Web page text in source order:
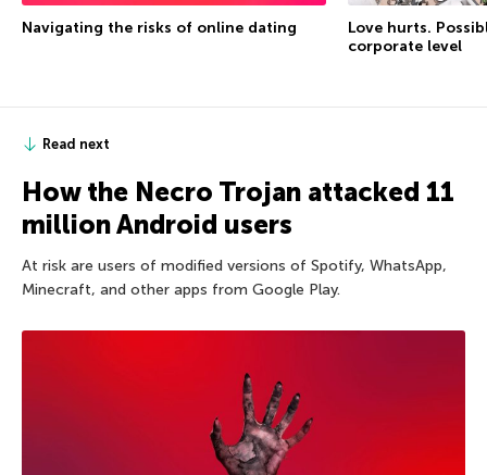
Navigating the risks of online dating
Love hurts.
corporate level
Read next
How the Necro Trojan attacked 11
million Android users
At risk are users of modified versions of Spotify, WhatsApp,
Minecraft, and other apps from Google Play.